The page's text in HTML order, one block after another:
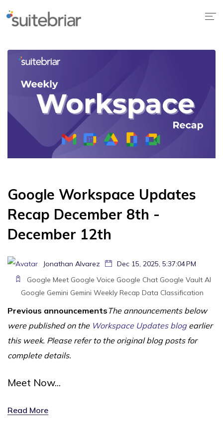
Google Workspace Updates
Recap December 8th -
December 12th
Jonathan Alvarez
Dec 15, 2025, 5:37:04 PM
Google Meet Google Voice Google Chat Google Vault AI
Google Gemini Gemini Weekly Recap Data Classification
Previous announcementsThe announcements below
were published on the Workspace Updates blogearlier
this week. Please refer to the original blog posts for
complete details.
Meet Now...
Read More